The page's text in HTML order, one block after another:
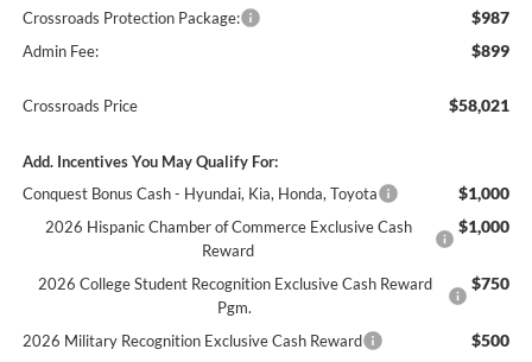
Crossroads Protection Package: $987
Admin Fee: $899
Crossroads Price $58,021
Add. Incentives You May Qualify For:
Conquest Bonus Cash - Hyundai, Kia, Honda, Toyota
$1,000
2026 Hispanic Chamber of Commerce Exclusive Cash
Reward
$1,000
2026 College Student Recognition Exclusive Cash Reward
Pgm.
$750
2026 Military Recognition Exclusive Cash Reward $500